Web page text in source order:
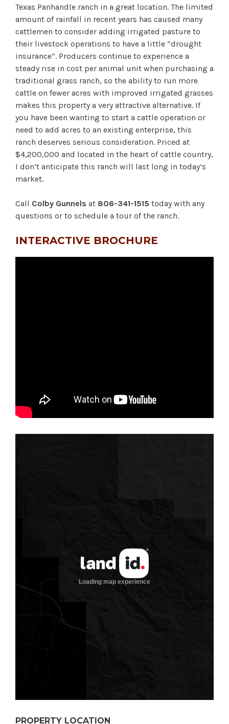
Texas Panhandle ranch in a great location. The limited
amount of rainfall in recent years has caused many
cattlemen to consider adding irrigated pasture to
their livestock operations to have a little “drought
insurance”. Producers continue to experience a
steady rise in cost per animal unit when purchasing a
traditional grass ranch, so the ability to run more
cattle on fewer acres with improved irrigated grasses
makes this property a very attractive alternative. If
you have been wanting to start a cattle operation or
need to add acres to an existing enterprise, this
ranch deserves serious consideration. Priced at
$4,200,000 and located in the heart of cattle country,
I don’t anticipate this ranch will last long in today’s
market.
Call Colby Gunnels at 806-341-1515 today with any
questions or to schedule a tour of the ranch.
INTERACTIVE BROCHURE
PROPERTY LOCATION